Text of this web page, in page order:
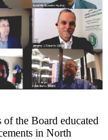
the Board educated
in North